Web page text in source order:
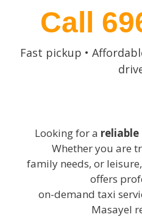
Call
Fast pickup •
Looking for a
Whether you are
family needs, or leisure,
offers
on-demand taxi
Masayel